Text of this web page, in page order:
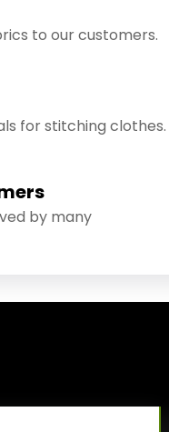
to our customers.
for stitching clothes.
by many